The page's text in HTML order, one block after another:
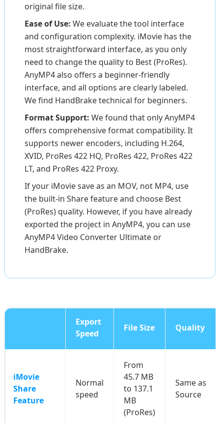
original file size.
Ease of Use: We evaluate the tool interface
and configuration complexity. iMovie has the
most straightforward interface, as you only
need to change the quality to Best (ProRes).
AnyMP4 also offers a beginner-friendly
interface, and all options are clearly labeled.
We find HandBrake technical for beginners.
Format Support: We found that only AnyMP4
offers comprehensive format compatibility. It
supports newer encoders, including H.264,
XVID, ProRes 422 HQ, ProRes 422, ProRes 422
LT, and ProRes 422 Proxy.
If your iMovie save as an MOV, not MP4, use
the built-in Share feature and choose Best
(ProRes) quality. However, if you have already
exported the project in AnyMP4, you can use
AnyMP4 Video Converter Ultimate or
HandBrake.
Export
Speed
File Size Quality
iMovie
Share
Feature
Normal
speed
From
45.7 MB
to 137.1
MB
(ProRes)
Same as
Source